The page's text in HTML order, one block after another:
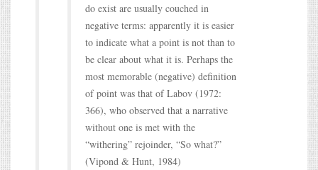
do exist are usually couched in
negative terms: apparently it is easier
to indicate what a point is not than to
be clear about what it is. Perhaps the
most memorable (negative) definition
of point was that of Labov (1972:
366), who observed that a narrative
without one is met with the
“withering” rejoinder, “So what?”
(Vipond & Hunt, 1984)